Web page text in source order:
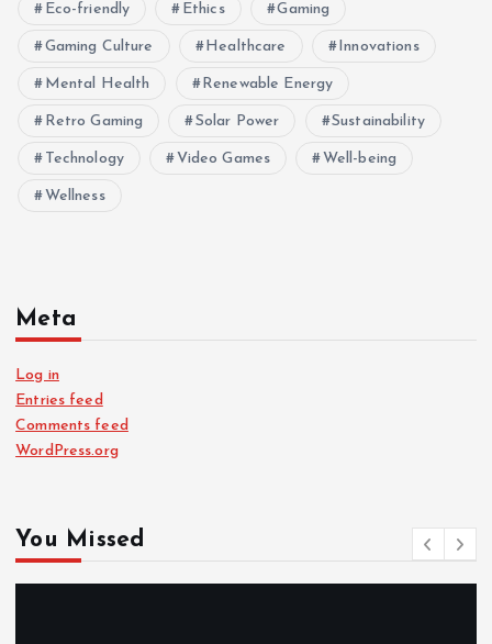
Eco-friendly Ethics Gaming
Gaming Culture Healthcare Innovations
Mental Health Renewable Energy
Retro Gaming Solar Power Sustainability
Technology Video Games Well-being
Wellness
Meta
Log in
Entries feed
Comments feed
WordPress.org
You Missed